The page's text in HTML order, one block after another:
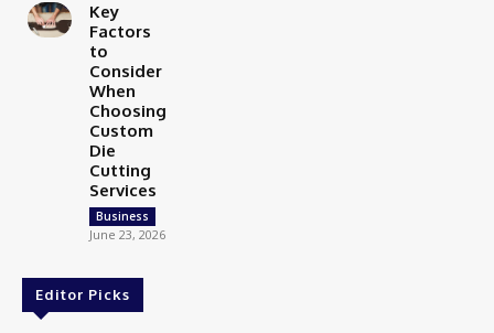
Key
Factors
to
Consider
When
Choosing
Custom
Die
Cutting
Services
Business
June 23, 2026
Editor Picks